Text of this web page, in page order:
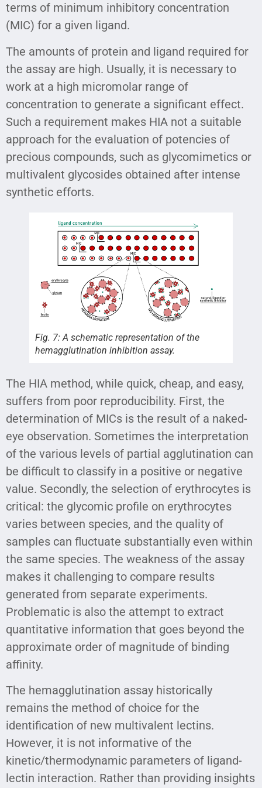
terms of minimum inhibitory concentration
(MIC) for a given ligand.
The amounts of protein and ligand required for
the assay are high. Usually, it is necessary to
work at a high micromolar range of
concentration to generate a significant effect.
Such a requirement makes HIA not a suitable
approach for the evaluation of potencies of
precious compounds, such as glycomimetics or
multivalent glycosides obtained after intense
synthetic efforts.
Fig. 7: A schematic representation of the
hemagglutination inhibition assay.
The HIA method, while quick, cheap, and easy,
suffers from poor reproducibility. First, the
determination of MICs is the result of a naked-
eye observation. Sometimes the interpretation
of the various levels of partial agglutination can
be difficult to classify in a positive or negative
value. Secondly, the selection of erythrocytes is
critical: the glycomic profile on erythrocytes
varies between species, and the quality of
samples can fluctuate substantially even within
the same species. The weakness of the assay
makes it challenging to compare results
generated from separate experiments.
Problematic is also the attempt to extract
quantitative information that goes beyond the
approximate order of magnitude of binding
affinity.
The hemagglutination assay historically
remains the method of choice for the
identification of new multivalent lectins.
However, it is not informative of the
kinetic/thermodynamic parameters of ligand-
lectin interaction. Rather than providing insights